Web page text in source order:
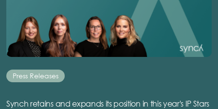
Press Releases
Synch retains and expands its position in this year's IP Stars